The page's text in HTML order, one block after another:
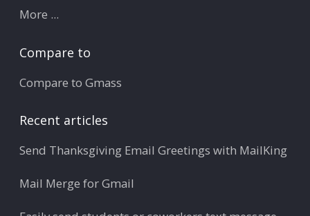
More ...
Compare to
Compare to Gmass
Recent articles
Send Thanksgiving Email Greetings with MailKing
Mail Merge for Gmail